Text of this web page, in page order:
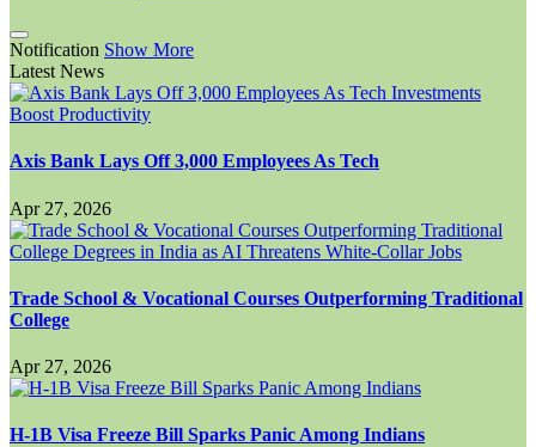
Notification Show More
Latest News
Axis Bank Lays Off 3,000 Employees As Tech
Apr 27, 2026
Trade School & Vocational Courses Outperforming Traditional
College
Apr 27, 2026
H-1B Visa Freeze Bill Sparks Panic Among Indians